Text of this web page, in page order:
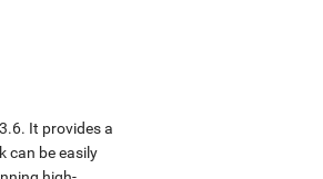
It provides a
can be easily